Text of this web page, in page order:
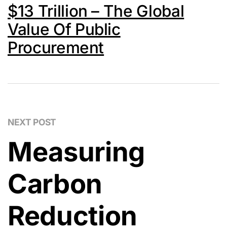
$13 Trillion – The Global
Value Of Public
Procurement
NEXT POST
Measuring
Carbon
Reduction